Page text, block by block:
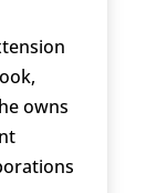
owns